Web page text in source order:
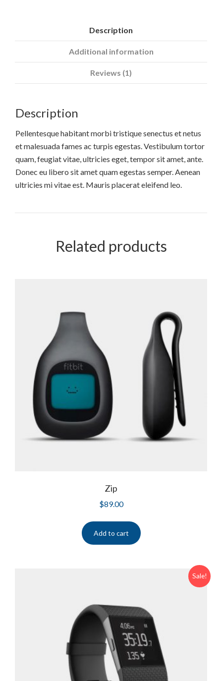
Description
Additional information
Reviews (1)
Description
Pellentesque habitant morbi tristique senectus et netus
et malesuada fames ac turpis egestas. Vestibulum tortor
quam, feugiat vitae, ultricies eget, tempor sit amet, ante.
Donec eu libero sit amet quam egestas semper. Aenean
ultricies mi vitae est. Mauris placerat eleifend leo.
Related products
Zip
$89.00
Add to cart
Sale!